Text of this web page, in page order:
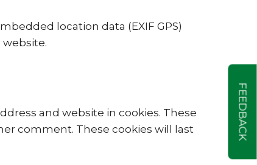
location data (EXIF GPS)
and website in cookies. These
comment. These cookies will last
FEEDBACK